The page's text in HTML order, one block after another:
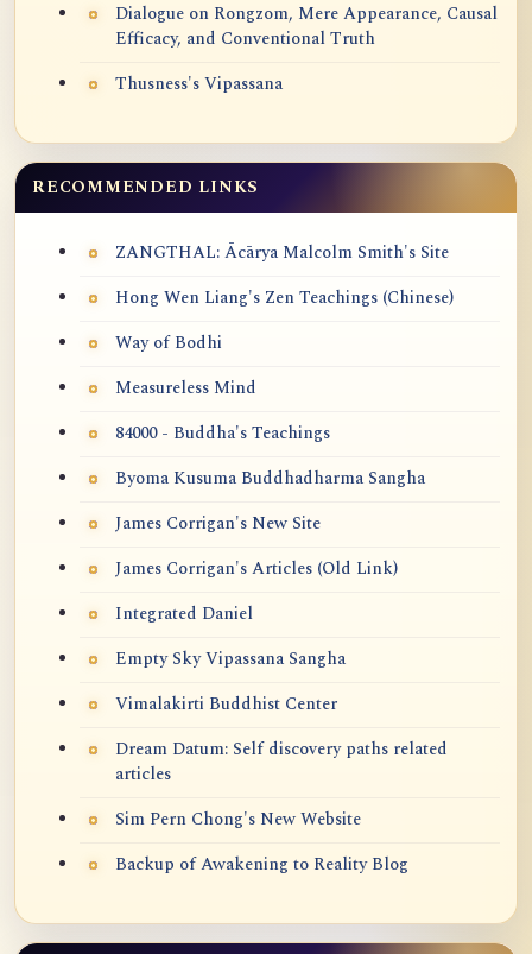
Dialogue on Rongzom, Mere Appearance, Causal
Efficacy, and Conventional Truth
Thusness's Vipassana
RECOMMENDED LINKS
ZANGTHAL: Ācārya Malcolm Smith's Site
Hong Wen Liang's Zen Teachings (Chinese)
Way of Bodhi
Measureless Mind
84000 - Buddha's Teachings
Byoma Kusuma Buddhadharma Sangha
James Corrigan's New Site
James Corrigan's Articles (Old Link)
Integrated Daniel
Empty Sky Vipassana Sangha
Vimalakirti Buddhist Center
Dream Datum: Self discovery paths related
articles
Sim Pern Chong's New Website
Backup of Awakening to Reality Blog